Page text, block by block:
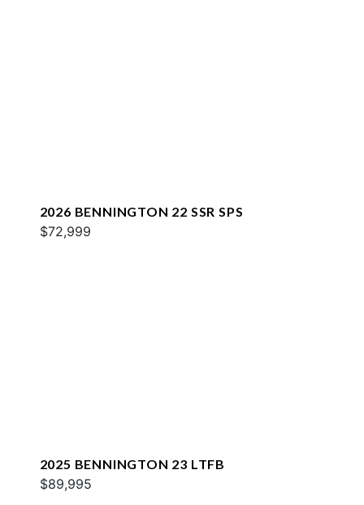
2026 BENNINGTON 22 SSR SPS
$72,999
2025 BENNINGTON 23 LTFB
$89,995